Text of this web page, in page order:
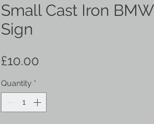
Small Cast Iron BMW
Sign
£10.00
Quantity *